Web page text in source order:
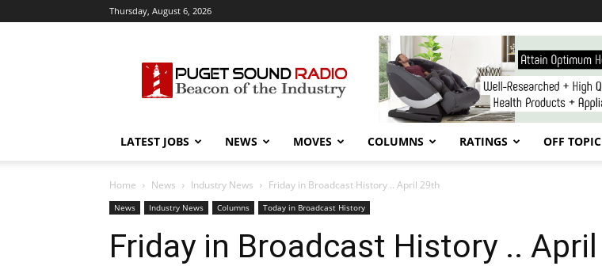
Thursday, August 6, 2026
Sound
Radio
LATEST JOBS NEWS MOVES COLUMNS RATINGS OFF TOPIC
Home News Industry News Friday in Broadcast History .. April 29th
News Industry News Columns Today in Broadcast History
Friday in Broadcast History .. April